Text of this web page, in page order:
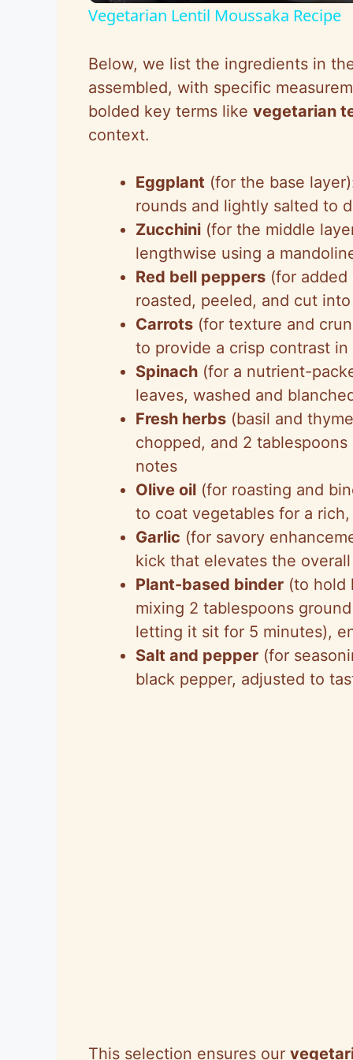
V
d
e
o
Vegetarian Lentil Moussaka Recipe
Below, we list the ingredients in
assembled, with specific
bolded key terms like vegetarian
context.
Eggplant (for the base
rounds and lightly salted to
Zucchini (for the middle
lengthwise using a
Red bell peppers (for
roasted, peeled, and cut
Carrots (for texture and
to provide a crisp contrast in
Spinach (for a nutrient-
leaves, washed and
Fresh herbs (basil and
chopped, and 2 tablespoons
notes
Olive oil (for roasting and
to coat vegetables for a
Garlic (for savory
kick that elevates the
Plant-based binder (to hold
mixing 2 tablespoons
letting it sit for 5 minutes),
Salt and pepper (for
black pepper, adjusted to
This selection ensures our